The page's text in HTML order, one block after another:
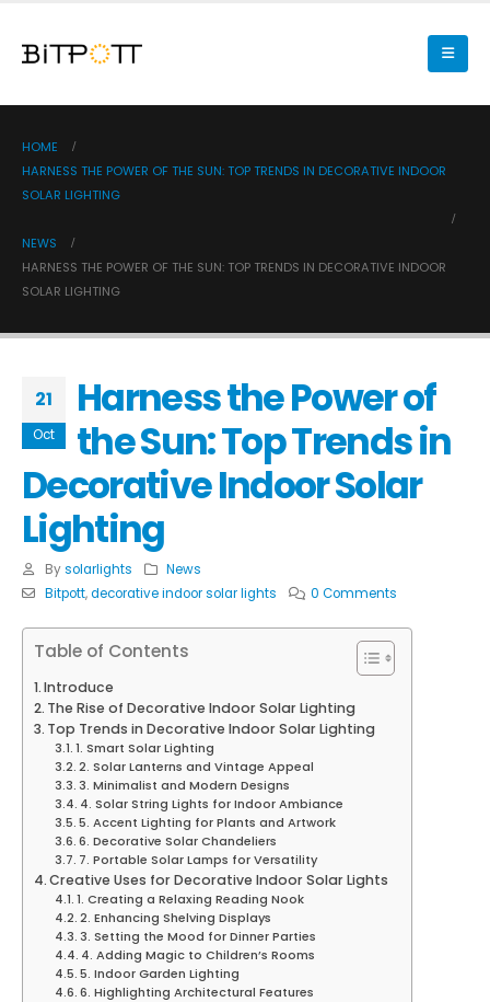
HOME
HARNESS THE POWER OF THE SUN: TOP TRENDS IN DECORATIVE INDOOR
SOLAR LIGHTING
NEWS
HARNESS THE POWER OF THE SUN: TOP TRENDS IN DECORATIVE INDOOR
SOLAR LIGHTING
21
Oct
Harness the Power of
the Sun: Top Trends in
Decorative Indoor Solar
Lighting
By solarlights
News
Bitpott,decorative indoor solar lights 0 Comments
Table of Contents
Introduce
The Rise of Decorative Indoor Solar Lighting
Top Trends in Decorative Indoor Solar Lighting
1. Smart Solar Lighting
2. Solar Lanterns and Vintage Appeal
3. Minimalist and Modern Designs
4. Solar String Lights for Indoor Ambiance
5. Accent Lighting for Plants and Artwork
6. Decorative Solar Chandeliers
7. Portable Solar Lamps for Versatility
Creative Uses for Decorative Indoor Solar Lights
1. Creating a Relaxing Reading Nook
2. Enhancing Shelving Displays
3. Setting the Mood for Dinner Parties
4. Adding Magic to Children’s Rooms
5. Indoor Garden Lighting
6. Highlighting Architectural Features